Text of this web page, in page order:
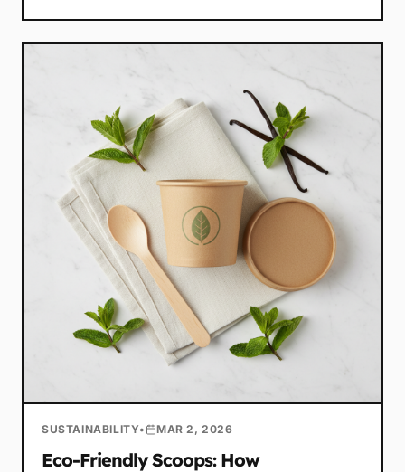
SUSTAINABILITY• MAR 2, 2026
Eco-Friendly Scoops: How